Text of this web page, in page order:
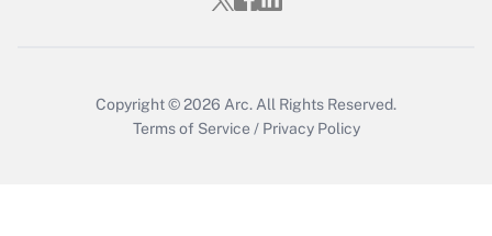
Copyright © 2026 Arc. All Rights Reserved.
Terms of Service / Privacy Policy